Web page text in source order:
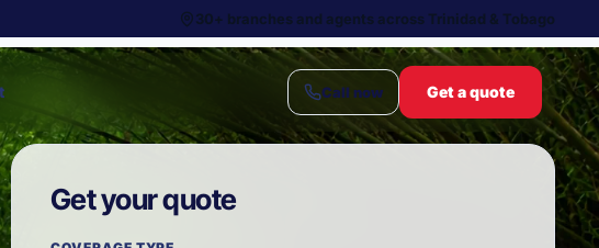
30+ branches and agents across Trinidad & Tobago
Call now Get a quote
Get your quote